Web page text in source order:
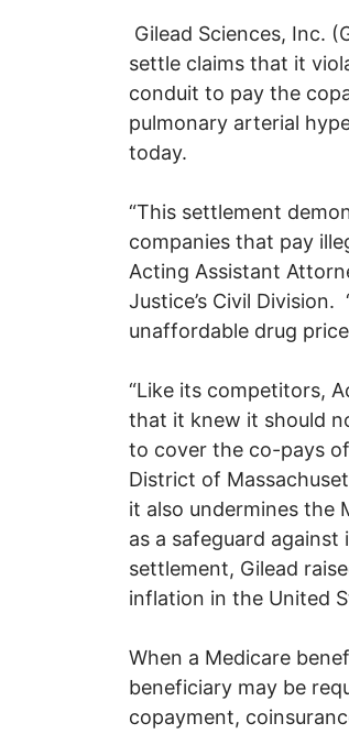
Gilead Sciences, Inc.
settle claims that it
conduit to pay the
pulmonary arterial
today.
“This settlement
companies that pay
Acting Assistant
Justice’s Civil
unaffordable drug
“Like its competitors,
that it knew it should
to cover the co-pays
District of
it also undermines the
as a safeguard
settlement, Gilead
inflation in the United
When a Medicare
beneficiary may be
copayment,